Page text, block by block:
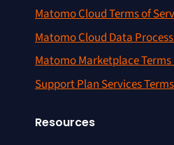
Matomo Cloud Terms of
Matomo Cloud Data
Matomo Marketplace
Support Plan Services
Resources